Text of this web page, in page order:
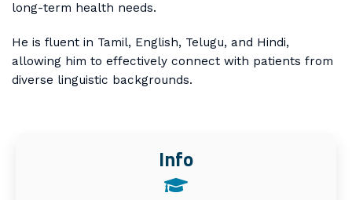
long-term health needs.
He is fluent in Tamil, English, Telugu, and Hindi,
allowing him to effectively connect with patients from
diverse linguistic backgrounds.
Info